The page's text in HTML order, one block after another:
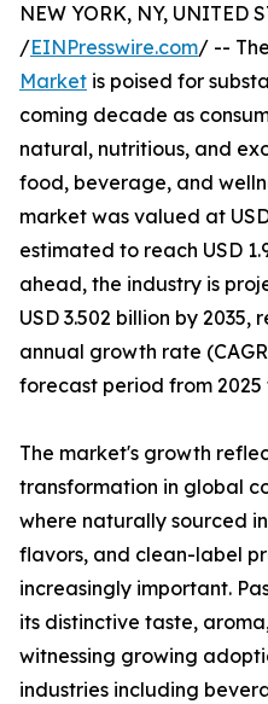
NEW YORK, NY, UNITED
/EINPresswire.com/ --
Market is poised for
coming decade as
natural, nutritious, and
food, beverage, and
market was valued at
estimated to reach USD
ahead, the industry is
USD 3.502 billion by
annual growth rate
forecast period from 2025
The market's growth
transformation in global
where naturally sourced
flavors, and clean-label
increasingly important.
its distinctive taste,
witnessing growing
industries including